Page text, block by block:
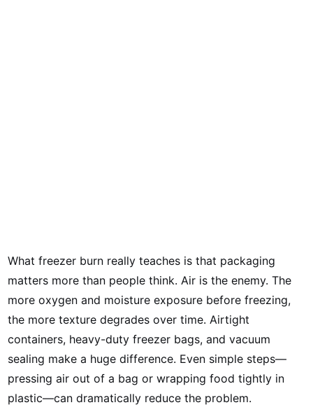
What freezer burn really teaches is that packaging
matters more than people think. Air is the enemy. The
more oxygen and moisture exposure before freezing,
the more texture degrades over time. Airtight
containers, heavy-duty freezer bags, and vacuum
sealing make a huge difference. Even simple steps—
pressing air out of a bag or wrapping food tightly in
plastic—can dramatically reduce the problem.